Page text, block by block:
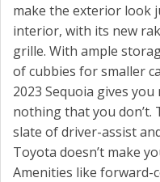
make the exterior look
interior, with its new
grille. With ample
of cubbies for smaller
2023 Sequoia gives
nothing that you don’t.
slate of driver-assist
Toyota doesn’t make
Amenities like forward-